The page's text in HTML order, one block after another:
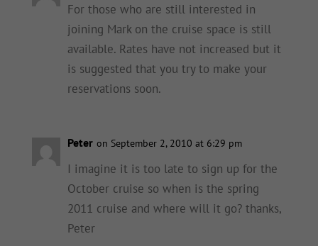
For those who are still interested in
joining Mark on the cruise space is still
available. Rates have not increased but it
is suggested that you try to make your
reservations soon.
Peter on September 2, 2010 at 6:29 pm
I imagine it is too late to sign up for the
October cruise so when is the spring
2011 cruise and where will it go? thanks,
Peter